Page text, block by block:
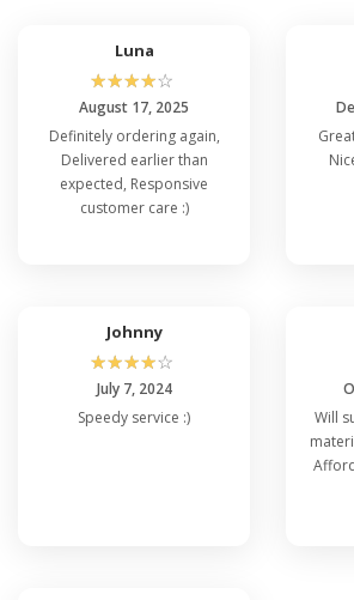
Luna
☆☆☆☆☆
August 17, 2025
Definitely ordering again,
Delivered earlier than
expected, Responsive
customer care :)
Johnny
☆☆☆☆☆
July 7, 2024
Speedy service :)
Will